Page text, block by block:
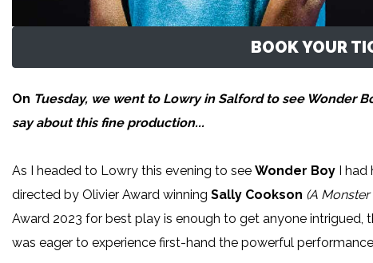
BOOK YOUR
On Tuesday, we went to Lowry in Salford to see Wonder
say about this fine production...
As I headed to Lowry this evening to see Wonder Boy I had
directed by Olivier Award winning Sally Cookson (A Monster
Award 2023 for best play is enough to get anyone
was eager to experience first-hand the powerful